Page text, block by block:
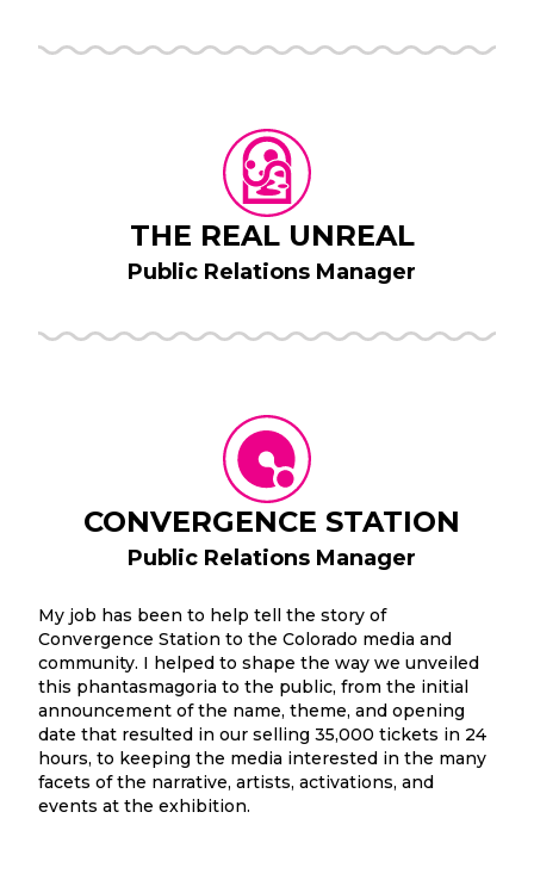
THE REAL UNREAL
Public Relations Manager
CONVERGENCE STATION
Public Relations Manager
My job has been to help tell the story of
Convergence Station to the Colorado media and
community. I helped to shape the way we unveiled
this phantasmagoria to the public, from the initial
announcement of the name, theme, and opening
date that resulted in our selling 35,000 tickets in 24
hours, to keeping the media interested in the many
facets of the narrative, artists, activations, and
events at the exhibition.